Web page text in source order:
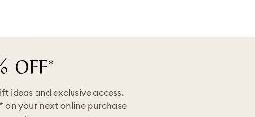
OFF*
ideas and exclusive access.
on your next online purchase